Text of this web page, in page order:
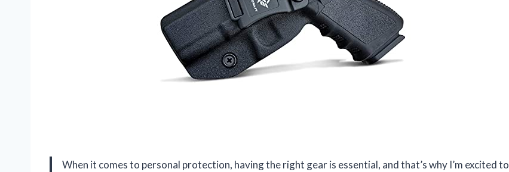
When it comes to personal protection, having the right gear is essential, and that’s why I’m excited to